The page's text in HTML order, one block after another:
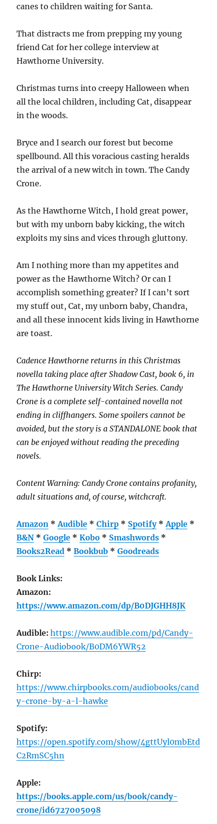
canes to children waiting for Santa.
That distracts me from prepping my young
friend Cat for her college interview at
Hawthorne University.
Christmas turns into creepy Halloween when
all the local children, including Cat, disappear
in the woods.
Bryce and I search our forest but become
spellbound. All this voracious casting heralds
the arrival of a new witch in town. The Candy
Crone.
As the Hawthorne Witch, I hold great power,
but with my unborn baby kicking, the witch
exploits my sins and vices through gluttony.
Am I nothing more than my appetites and
power as the Hawthorne Witch? Or can I
accomplish something greater? If I can’t sort
my stuff out, Cat, my unborn baby, Chandra,
and all these innocent kids living in Hawthorne
are toast.
Cadence Hawthorne returns in this Christmas
novella taking place after Shadow Cast, book 6, in
The Hawthorne University Witch Series. Candy
Crone is a complete self-contained novella not
ending in cliffhangers. Some spoilers cannot be
avoided, but the story is a STANDALONE book that
can be enjoyed without reading the preceding
novels.
Content Warning: Candy Crone contains profanity,
adult situations and, of course, witchcraft.
Amazon *Audible *Chirp * Spotify*Apple *
B&N *Google *Kobo * Smashwords *
Books2Read *Bookbub *Goodreads
Book Links:
Amazon:
https://www.amazon.com/dp/B0DJGHH8JK
Audible: https://www.audible.com/pd/Candy-
Crone-Audiobook/B0DM6YWR52
Chirp:
https://www.chirpbooks.com/audiobooks/cand
y-crone-by-a-l-hawke
Spotify:
https://open.spotify.com/show/4gttUyl0mbEtd
C2RmSC5hn
Apple:
https://books.apple.com/us/book/candy-
crone/id6727005098